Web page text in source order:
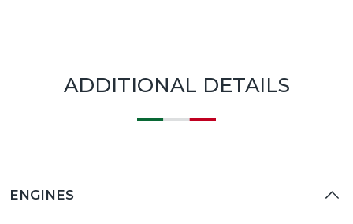
ADDITIONAL DETAILS
ENGINES